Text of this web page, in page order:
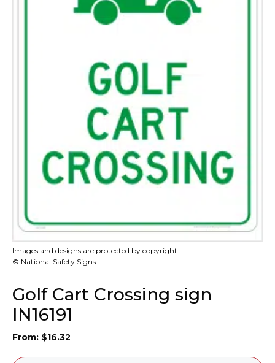
Images and designs are protected by copyright.
© National Safety Signs
Golf Cart Crossing sign
IN16191
From: $16.32